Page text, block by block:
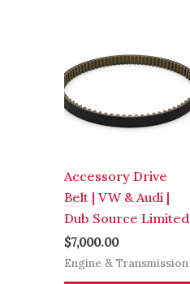
Accessory Drive
Belt | VW & Audi |
Dub Source Limited
$7,000.00
Engine & Transmission